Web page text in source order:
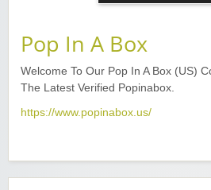
Pop In A Box
Welcome To Our Pop In A Box (US)
The Latest Verified Popinabox.
https://www.popinabox.us/